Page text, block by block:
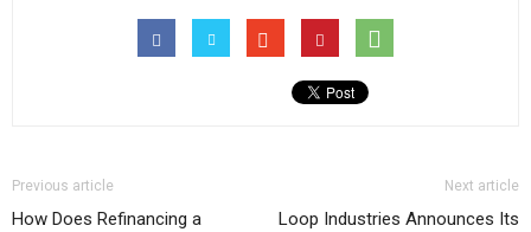
Previous article
How Does Refinancing a
Next article
Loop Industries Announces Its